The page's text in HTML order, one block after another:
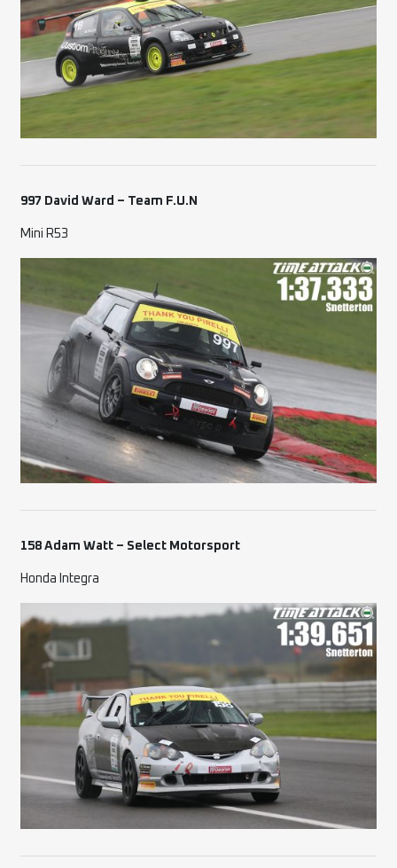
997 David Ward – Team F.U.N
Mini R53
158 Adam Watt – Select Motorsport
Honda Integra